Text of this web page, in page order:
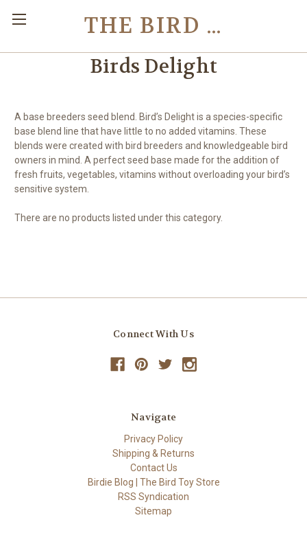
THE BIRD TOY STORE
Birds Delight
A base breeders seed blend. Bird’s Delight is a species-specific
base blend line that have little to no added vitamins. These
blends were created with bird breeders and knowledgeable bird
owners in mind. A perfect seed base made for the addition of
fresh fruits, vegetables, vitamins without overloading your bird’s
sensitive system.
There are no products listed under this category.
Connect With Us
Navigate
Privacy Policy
Shipping & Returns
Contact Us
Birdie Blog | The Bird Toy Store
RSS Syndication
Sitemap